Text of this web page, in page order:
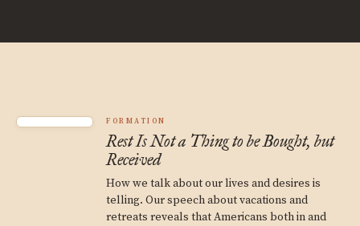
FORMATION
Rest Is Not a Thing to be Bought, but
Received
How we talk about our lives and desires is
telling. Our speech about vacations and
retreats reveals that Americans both in and